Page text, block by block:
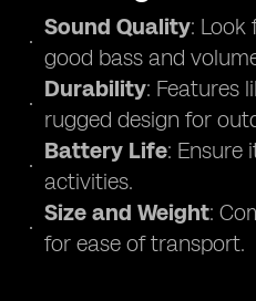
Sound Quality: Look
good bass and
Durability: Features
rugged design for
Battery Life: Ensure
activities.
Size and Weight:
for ease of transport.